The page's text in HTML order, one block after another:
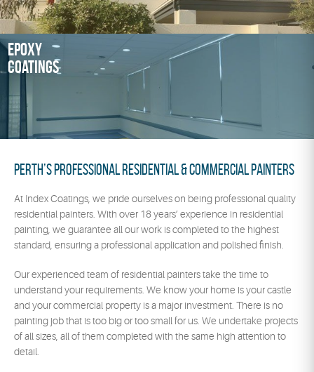
Epoxy
Coatings
Perth’s Professional Residential & Commercial Painters
At Index Coatings, we pride ourselves on being professional quality
residential painters. With over 18 years’ experience in residential
painting, we guarantee all our work is completed to the highest
standard, ensuring a professional application and polished finish.
Our experienced team of residential painters take the time to
understand your requirements. We know your home is your castle
and your commercial property is a major investment. There is no
painting job that is too big or too small for us. We undertake projects
of all sizes, all of them completed with the same high attention to
detail.